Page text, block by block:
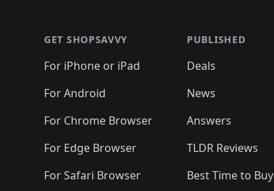
GET SHOPSAVVY
For iPhone or iPad
For Android
For Chrome Browser
For Edge Browser
For Safari Browser
PUBLISHED
Deals
News
Answers
TLDR Reviews
Best Time to Buy